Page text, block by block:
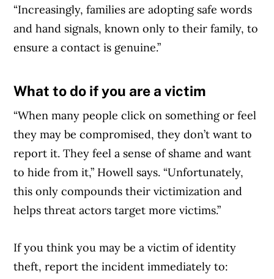
“Increasingly, families are adopting safe words
and hand signals, known only to their family, to
ensure a contact is genuine.”
Article Continues Below Advertisement
What to do if you are a victim
“When many people click on something or feel
they may be compromised, they don’t want to
report it. They feel a sense of shame and want
to hide from it,” Howell says. “Unfortunately,
this only compounds their victimization and
helps threat actors target more victims.”
If you think you may be a victim of identity
theft, report the incident immediately to: